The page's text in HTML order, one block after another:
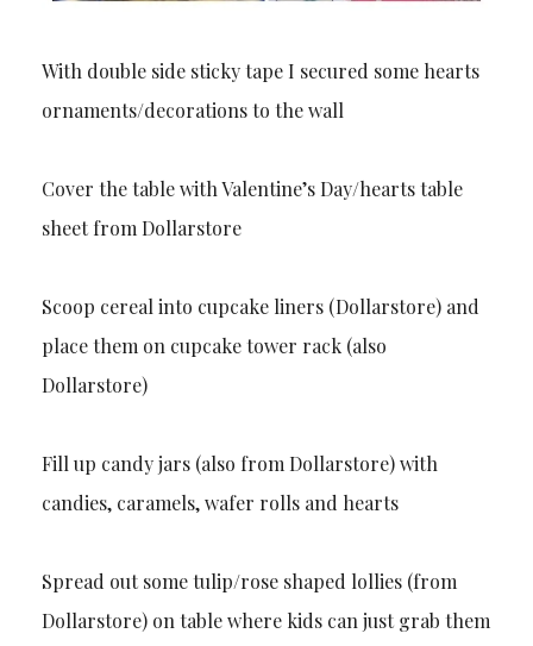
With double side sticky tape I secured some hearts
ornaments/decorations to the wall
Cover the table with Valentine’s Day/hearts table
sheet from Dollarstore
Scoop cereal into cupcake liners (Dollarstore) and
place them on cupcake tower rack (also
Dollarstore)
Fill up candy jars (also from Dollarstore) with
candies, caramels, wafer rolls and hearts
Spread out some tulip/rose shaped lollies (from
Dollarstore) on table where kids can just grab them